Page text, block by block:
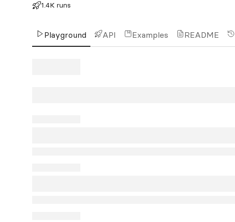
1.4K runs
Playground API Examples README